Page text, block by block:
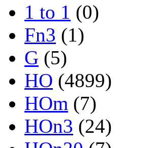
1 to 1 (0)
Fn3 (1)
G (5)
HO (4899)
HOm (7)
HOn3 (24)